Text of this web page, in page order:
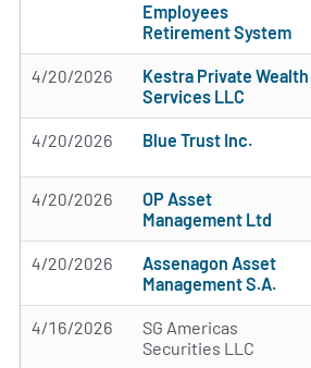
Employees
Retirement System
4/20/2026
Kestra Private Wealth
Services LLC
4/20/2026 Blue Trust Inc.
4/20/2026
OP Asset
Management Ltd
4/20/2026
Assenagon Asset
Management S.A.
4/16/2026
SG Americas
Securities LLC